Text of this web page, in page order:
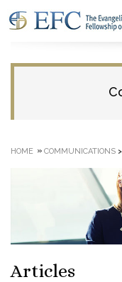
HOME » COMMUNICATIONS >
Articles